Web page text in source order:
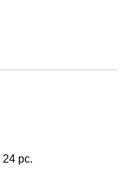
pc.